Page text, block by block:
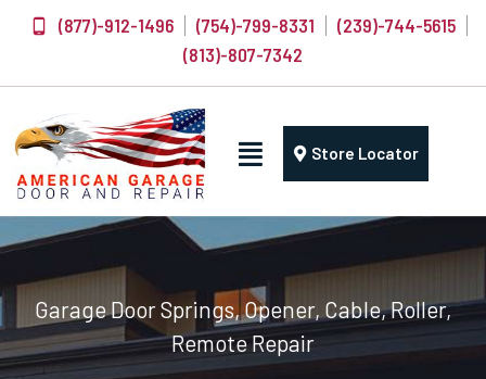
(877)-912-1496 (754)-799-8331
(239)-744-5615
(813)-807-7342
Store Locator
Garage Door Springs, Opener, Cable, Roller,
Remote Repair